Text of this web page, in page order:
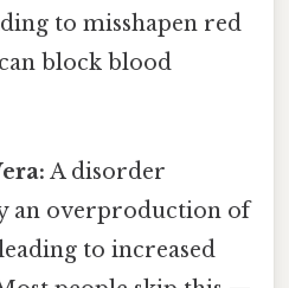
to misshapen red
block blood
A disorder
an overproduction of
to increased